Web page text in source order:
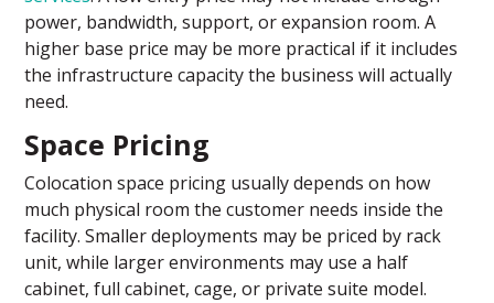
power, bandwidth, support, or expansion room. A
higher base price may be more practical if it includes
the infrastructure capacity the business will actually
need.
Space Pricing
Colocation space pricing usually depends on how
much physical room the customer needs inside the
facility. Smaller deployments may be priced by rack
unit, while larger environments may use a half
cabinet, full cabinet, cage, or private suite model.